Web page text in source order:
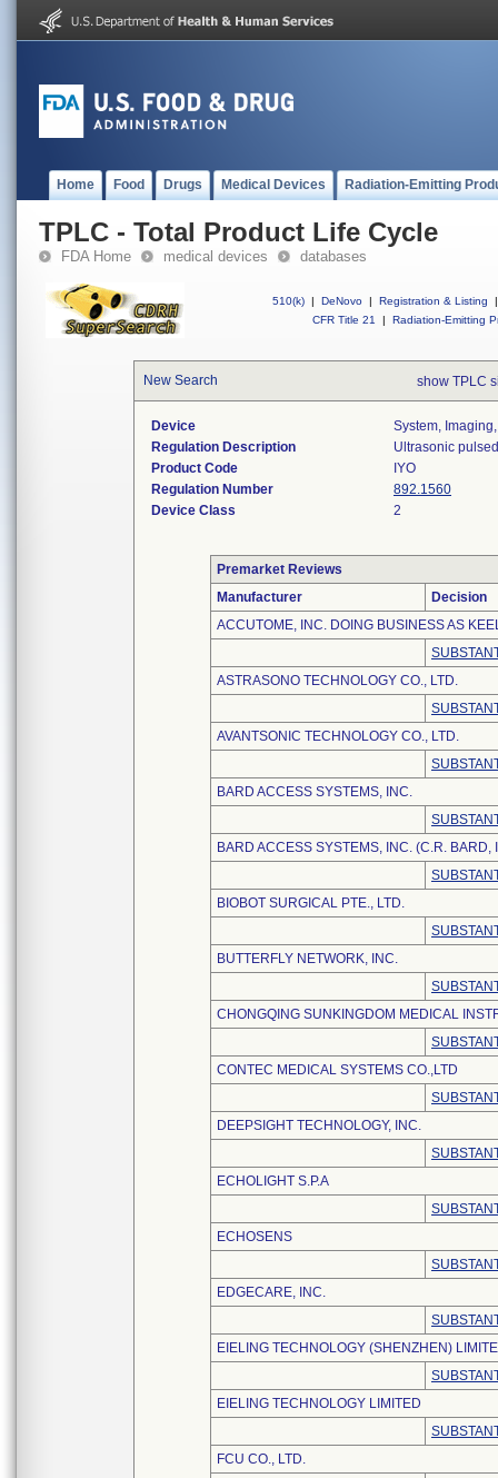
Home Food Drugs Medical Devices Radiation-Emitting
TPLC - Total Product Life Cycle
FDA Home medical devices databases
510(k) | DeNovo | Registration & Listing
|
CFR Title 21
| Radiation-Emitting
New Search show TPLC
Device
System,
Regulation Description
Ultrasonic
Product Code
IYO
Regulation Number
892.1560
Device Class
2
Premarket Reviews
Manufacturer
Decision
ACCUTOME, INC. DOING BUSINESS AS
ASTRASONO TECHNOLOGY CO., LTD.
AVANTSONIC TECHNOLOGY CO., LTD.
BARD ACCESS SYSTEMS, INC.
BARD ACCESS SYSTEMS, INC. (C.R. BARD,
BIOBOT SURGICAL PTE., LTD.
BUTTERFLY NETWORK, INC.
CHONGQING SUNKINGDOM MEDICAL
CONTEC MEDICAL SYSTEMS CO.,LTD
DEEPSIGHT TECHNOLOGY, INC.
ECHOLIGHT S.P.A
ECHOSENS
EDGECARE, INC.
EIELING TECHNOLOGY (SHENZHEN)
EIELING TECHNOLOGY LIMITED
FCU CO., LTD.